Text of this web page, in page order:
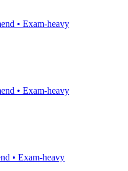
• Exam-heavy
• Exam-heavy
• Exam-heavy